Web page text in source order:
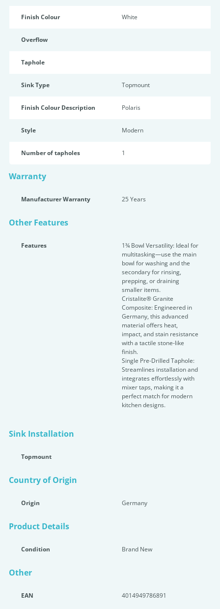
Finish Colour White
Overflow
Taphole
Sink Type Topmount
Finish Colour Description Polaris
Style Modern
Number of tapholes 1
Warranty
Manufacturer Warranty 25 Years
Other Features
Features
1¾ Bowl Versatility: Ideal for
multitasking—use the main
bowl for washing and the
secondary for rinsing,
prepping, or draining
smaller items.
Cristalite® Granite
Composite: Engineered in
Germany, this advanced
material offers heat,
impact, and stain resistance
with a tactile stone-like
finish.
Single Pre-Drilled Taphole:
Streamlines installation and
integrates effortlessly with
mixer taps, making it a
perfect match for modern
kitchen designs.
Sink Installation
Topmount
Country of Origin
Origin Germany
Product Details
Condition Brand New
Other
EAN 4014949786891